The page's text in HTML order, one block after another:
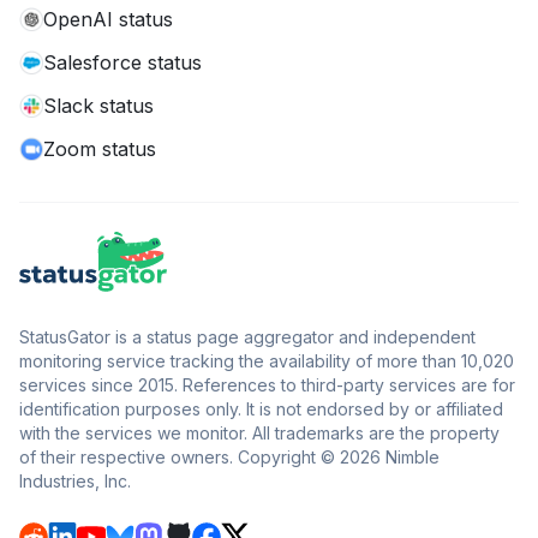
OpenAI status
Salesforce status
Slack status
Zoom status
StatusGator is a status page aggregator and independent
monitoring service tracking the availability of more than 10,020
services since 2015. References to third-party services are for
identification purposes only. It is not endorsed by or affiliated
with the services we monitor. All trademarks are the property
of their respective owners. Copyright © 2026 Nimble
Industries, Inc.